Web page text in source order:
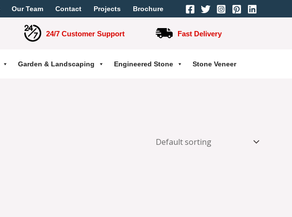
Our Team Contact Projects Brochure
24/7 Customer Support Fast Delivery
Garden & Landscaping Engineered Stone Stone Veneer